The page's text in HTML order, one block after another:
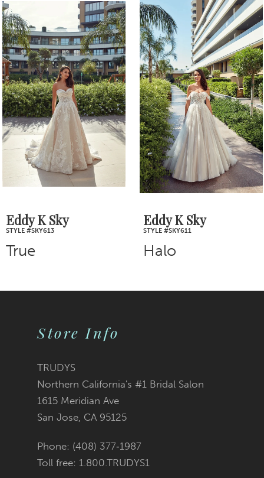
Related
Products
Carousel
Skip
to
end
1
2
3
4
5
7
8
Eddy K Sky
STYLE #SKY613
True
Eddy K Sky
STYLE #SKY611
Halo
Store Info
TRUDYS
Northern California's #1 Bridal Salon
1615 Meridian Ave
San Jose, CA 95125
Phone: (408) 377‑1987
Toll free: 1.800.TRUDYS1